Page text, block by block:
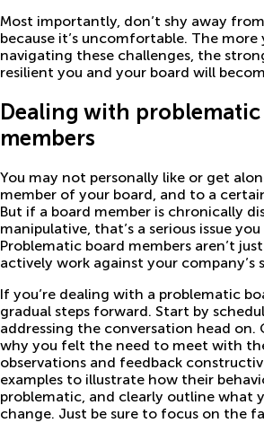
Most importantly, don’t shy away
because it’s uncomfortable. The
navigating these challenges, the
resilient you and your board will
Dealing with
members
You may not personally like or get
member of your board, and to a
But if a board member is chronically
manipulative, that’s a serious issue
Problematic board members aren’t
actively work against your company’s
If you’re dealing with a problematic
gradual steps forward. Start by
addressing the conversation head on.
why you felt the need to meet with
observations and feedback
examples to illustrate how their
problematic, and clearly outline what
change. Just be sure to focus on the